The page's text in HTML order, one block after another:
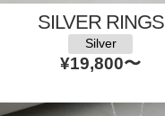
SILVER RINGS
Silver
¥19,800〜